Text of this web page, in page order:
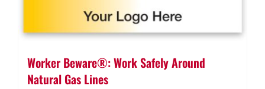
Worker Beware®: Work Safely Around
Natural Gas Lines